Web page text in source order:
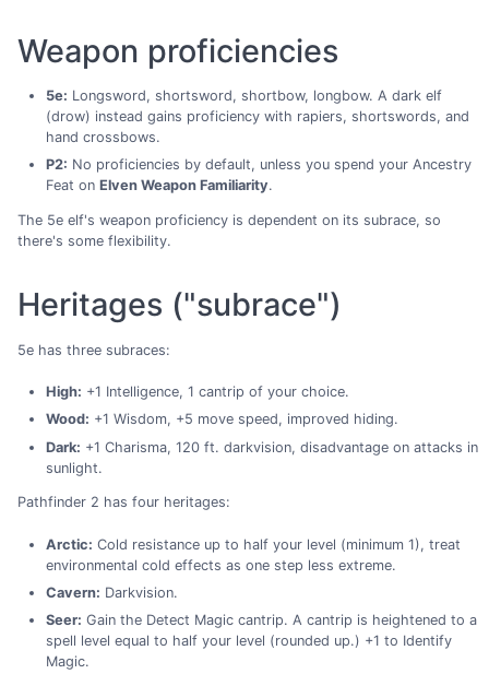
Weapon proficiencies
5e: Longsword, shortsword, shortbow, longbow. A dark elf
(drow) instead gains proficiency with rapiers, shortswords, and
hand crossbows.
P2: No proficiencies by default, unless you spend your Ancestry
Feat on Elven Weapon Familiarity.
The 5e elf's weapon proficiency is dependent on its subrace, so
there's some flexibility.
Heritages ("subrace")
5e has three subraces:
High: +1 Intelligence, 1 cantrip of your choice.
Wood: +1 Wisdom, +5 move speed, improved hiding.
Dark: +1 Charisma, 120 ft. darkvision, disadvantage on attacks in
sunlight.
Pathfinder 2 has four heritages:
Arctic: Cold resistance up to half your level (minimum 1), treat
environmental cold effects as one step less extreme.
Cavern: Darkvision.
Seer: Gain the Detect Magic cantrip. A cantrip is heightened to a
spell level equal to half your level (rounded up.) +1 to Identify
Magic.